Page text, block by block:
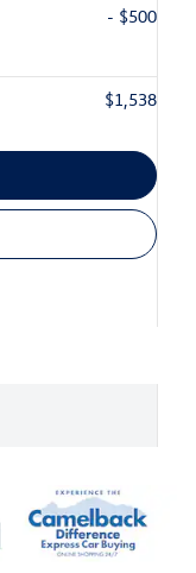
- $500
$1,538